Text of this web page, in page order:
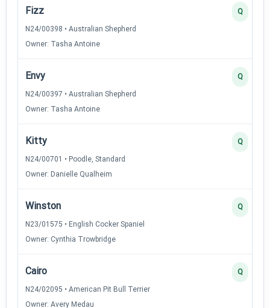
Fizz
N24/00398 • Australian Shepherd
Owner: Tasha Antoine
Q
Envy
N24/00397 • Australian Shepherd
Owner: Tasha Antoine
Q
Kitty
N24/00701 • Poodle, Standard
Owner: Danielle Qualheim
Q
Winston
N23/01575 • English Cocker Spaniel
Owner: Cynthia Trowbridge
Q
Cairo
N24/02095 • American Pit Bull Terrier
Owner: Avery Medau
Q